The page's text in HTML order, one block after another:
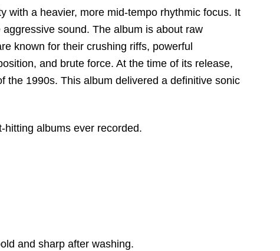
with a heavier, more mid-tempo rhythmic focus. It
aggressive sound. The album is about raw
known for their crushing riffs, powerful
and brute force. At the time of its release,
the 1990s. This album delivered a definitive sonic
albums ever recorded.
and sharp after washing.